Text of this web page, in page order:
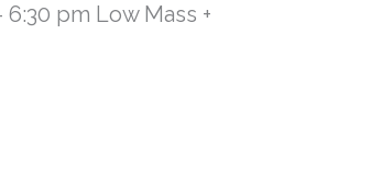
6:30 pm Low Mass +